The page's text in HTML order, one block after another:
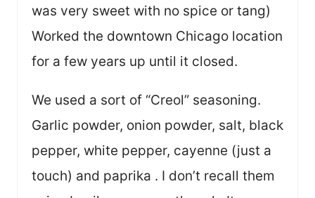
was very sweet with no spice or tang)
Worked the downtown Chicago location
for a few years up until it closed.
We used a sort of “Creol” seasoning.
Garlic powder, onion powder, salt, black
pepper, white pepper, cayenne (just a
touch) and paprika . I don’t recall them